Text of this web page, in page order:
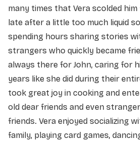
many times that Vera scolded
late after a little too much liquid
spending hours sharing stories
strangers who quickly became
always there for John, caring for
years like she did during their
took great joy in cooking and
old dear friends and even
friends. Vera enjoyed socializing
family, playing card games,